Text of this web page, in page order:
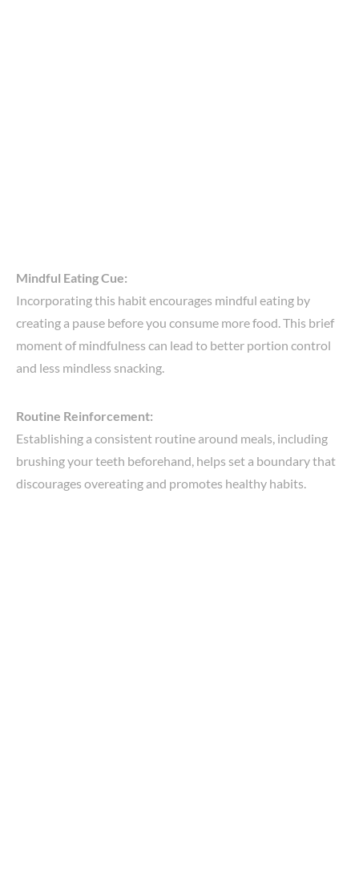
Mindful Eating Cue:
Incorporating this habit encourages mindful eating by
creating a pause before you consume more food. This brief
moment of mindfulness can lead to better portion control
and less mindless snacking.
Routine Reinforcement:
Establishing a consistent routine around meals, including
brushing your teeth beforehand, helps set a boundary that
discourages overeating and promotes healthy habits.